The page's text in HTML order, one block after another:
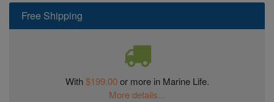
Free Shipping
With$199.00or more in Marine Life.
More details...